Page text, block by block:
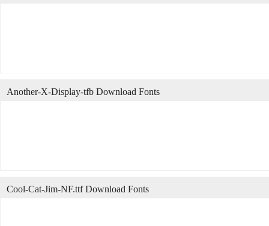
Another-X-Display-tfb Download Fonts
Cool-Cat-Jim-NF.ttf Download Fonts